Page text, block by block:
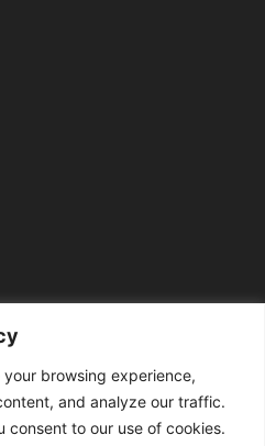
browsing experience,
and analyze our traffic.
consent to our use of cookies.